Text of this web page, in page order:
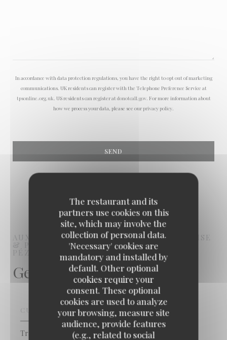
The restaurant and its
partners use cookies on this
site, which may involve the
collection of personal data.
'Necessary' cookies are
mandatory and installed by
default. Other optional
cookies require your
consent. These optional
cookies are used to analyze
your browsing, measure site
audience, provide features
(e.g., related to social
In accordance with data protection regulations, you have the right to opt out of marketing
communications. UK residents can register with the Telephone Preference Service at
tpsonline.org.uk . US residents can register at donotcall.gov. For more information about
how we process your data, please see ourprivacy policy
AUX BONS VIVANTS - CUISINE BOURGEOISE
& POPULAIREFRENCH RESTAURANT
PÉZENAS
General information
CUISINE
Traditional French